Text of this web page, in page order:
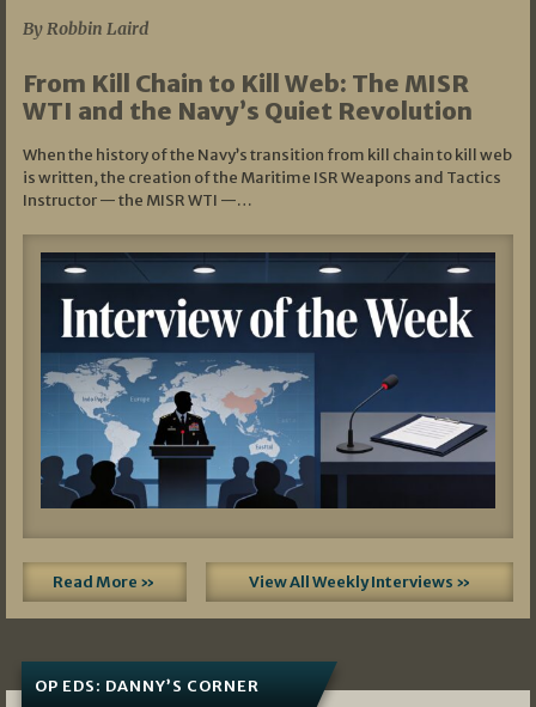
By Robbin Laird
From Kill Chain to Kill Web: The MISR
WTI and the Navy’s Quiet Revolution
When the history of the Navy’s transition from kill chain to kill web
is written, the creation of the Maritime ISR Weapons and Tactics
Instructor — the MISR WTI —…
Read More » View All Weekly Interviews »
OP EDS: DANNY’S CORNER